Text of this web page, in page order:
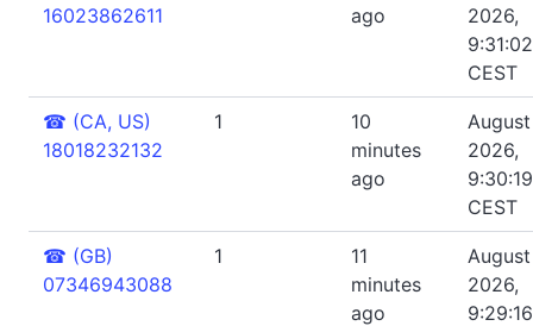
16023862611
ago
2026,
CEST
☎ (CA, US)
18018232132
1
10
minutes
ago
August
2026,
CEST
☎ (GB)
07346943088
1
11
minutes
ago
August
2026,